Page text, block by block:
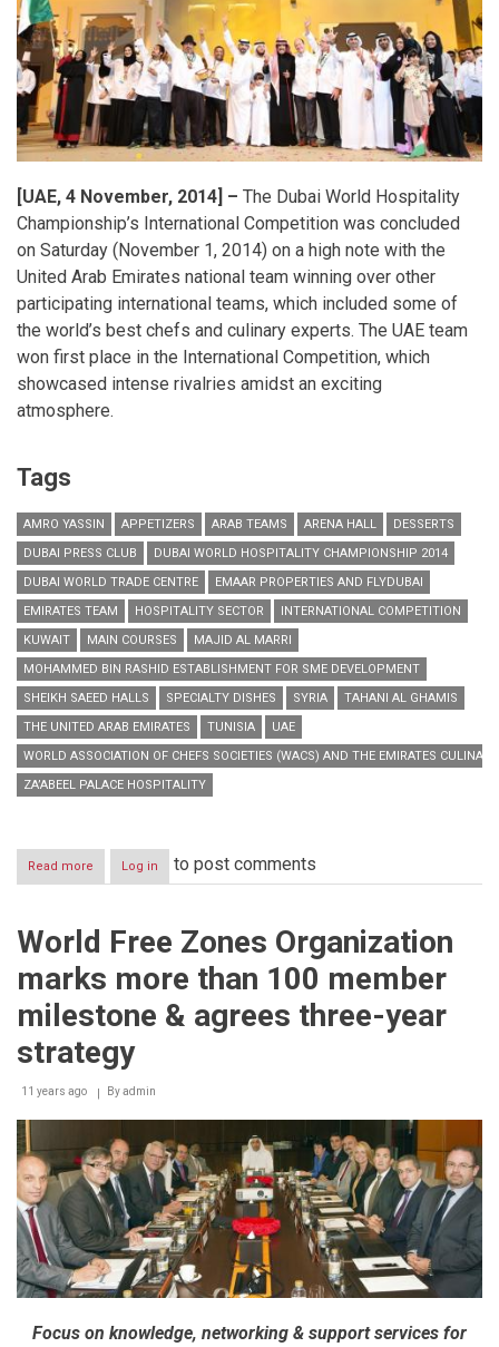
[UAE, 4 November, 2014] – The Dubai World Hospitality
Championship’s International Competition was concluded
on Saturday (November 1, 2014) on a high note with the
United Arab Emirates national team winning over other
participating international teams, which included some of
the world’s best chefs and culinary experts. The UAE team
won first place in the International Competition, which
showcased intense rivalries amidst an exciting
atmosphere.
Tags
AMRO YASSIN APPETIZERS ARAB TEAMS ARENA HALL
DESSERTS
DUBAI PRESS CLUB
DUBAI WORLD HOSPITALITY CHAMPIONSHIP 2014
DUBAI WORLD TRADE CENTRE
EMAAR PROPERTIES AND FLYDUBAI
EMIRATES TEAM
HOSPITALITY SECTOR
INTERNATIONAL COMPETITION
KUWAIT
MAIN COURSES
MAJID AL MARRI
MOHAMMED BIN RASHID ESTABLISHMENT FOR SME DEVELOPMENT
SHEIKH SAEED HALLS
SPECIALTY DISHES SYRIA
TAHANI AL GHAMIS
THE UNITED ARAB EMIRATES
TUNISIA
UAE
WORLD ASSOCIATION OF CHEFS SOCIETIES (WACS) AND THE EMIRATES
ZA’ABEEL PALACE HOSPITALITY
Read more about
Emirates
first
in
‘International
of
Dubai
World
2014
Log in to post comments
World Free Zones Organization
marks more than 100 member
milestone & agrees three-year
strategy
11 years ago Byadmin
Focus on knowledge, networking & support services for